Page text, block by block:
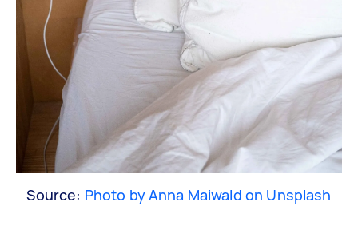
Source: Photo by Anna Maiwald on Unsplash